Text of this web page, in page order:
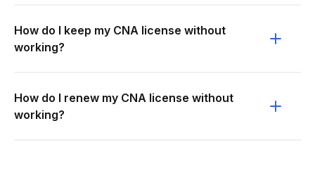
How do I keep my CNA license without
working?
How do I renew my CNA license without
working?